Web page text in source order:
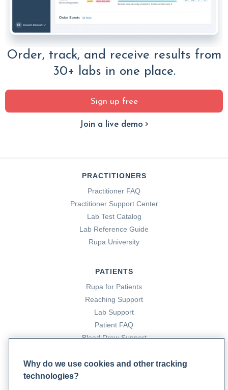
Order, track, and receive results from
30+ labs in one place.
Sign up free
Join a live demo
PRACTITIONERS
Practitioner FAQ
Practitioner Support Center
Lab Test Catalog
Lab Reference Guide
Rupa University
PATIENTS
Rupa for Patients
Reaching Support
Lab Support
Patient FAQ
Blood Draw Support
Why do we use cookies and other tracking
technologies?